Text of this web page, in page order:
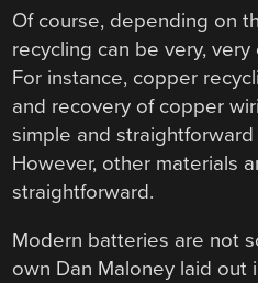
Of course, depending on
recycling can be very,
For instance, copper
and recovery of copper
simple and
However, other materials
straightforward.
Modern batteries are not
own Dan Maloney laid out